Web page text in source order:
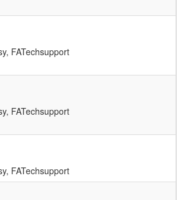
, FATechsupport
, FATechsupport
, FATechsupport